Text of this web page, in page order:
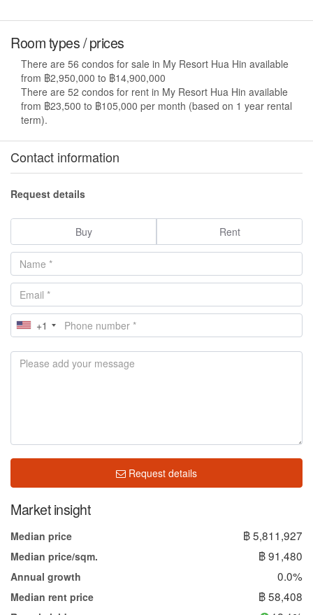
Room types / prices
There are 56 condos for sale in My Resort Hua Hin available
from ฿2,950,000 to ฿14,900,000
There are 52 condos for rent in My Resort Hua Hin available
from ฿23,500 to ฿105,000 per month (based on 1 year rental
term).
Contact information
Request details
Buy Rent
+1
Request details
Market insight
Median price ฿ 5,811,927
Median price/sqm. ฿ 91,480
Annual growth 0.0%
Median rent price ฿ 58,408